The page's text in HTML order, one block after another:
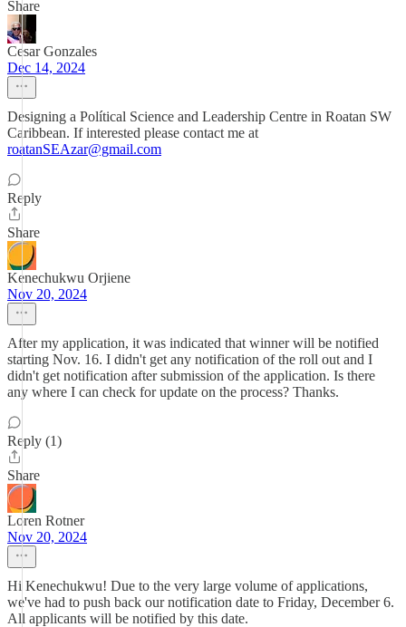
Share
Cesar Gonzales
Dec 14, 2024
Designing a Polítical Science and Leadership Centre in Roatan SW
Caribbean. If interested please contact me at
roatanSEAzar@gmail.com
Reply
Share
Kenechukwu Orjiene
Nov 20, 2024
After my application, it was indicated that winner will be notified
starting Nov. 16. I didn't get any notification of the roll out and I
didn't get notification after submission of the application. Is there
any where I can check for update on the process? Thanks.
Reply (1)
Share
Loren Rotner
Nov 20, 2024
Hi Kenechukwu! Due to the very large volume of applications,
we've had to push back our notification date to Friday, December 6.
All applicants will be notified by this date.